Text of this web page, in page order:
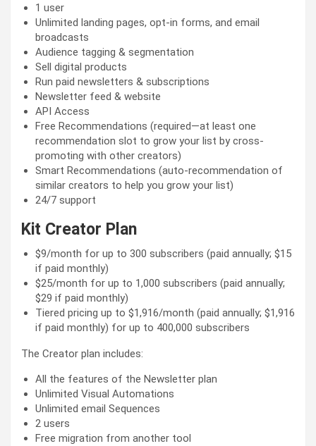
1 user
Unlimited landing pages, opt-in forms, and email
broadcasts
Audience tagging & segmentation
Sell digital products
Run paid newsletters & subscriptions
Newsletter feed & website
API Access
Free Recommendations (required—at least one
recommendation slot to grow your list by cross-
promoting with other creators)
Smart Recommendations (auto-recommendation of
similar creators to help you grow your list)
24/7 support
Kit Creator Plan
$9/month for up to 300 subscribers (paid annually; $15
if paid monthly)
$25/month for up to 1,000 subscribers (paid annually;
$29 if paid monthly)
Tiered pricing up to $1,916/month (paid annually; $1,916
if paid monthly) for up to 400,000 subscribers
The Creator plan includes:
All the features of the Newsletter plan
Unlimited Visual Automations
Unlimited email Sequences
2 users
Free migration from another tool